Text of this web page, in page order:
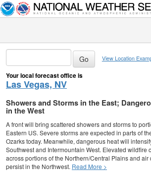
View Location
Your local forecast office is
Las Vegas, NV
Showers and Storms in the East;
in the West
A front will bring scattered showers and storms to
Eastern US. Severe storms are expected in parts of
Ozarks today. Meanwhile, dangerous heat will
Southwest and Intermountain West. Elevated wildfire
across portions of the Northern/Central Plains and air
persist in the Northwest. Read More >